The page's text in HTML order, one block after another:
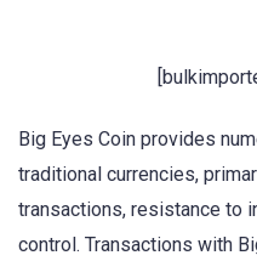
Big Eyes Coin provides
traditional currencies,
transactions, resistance to
control. Transactions with